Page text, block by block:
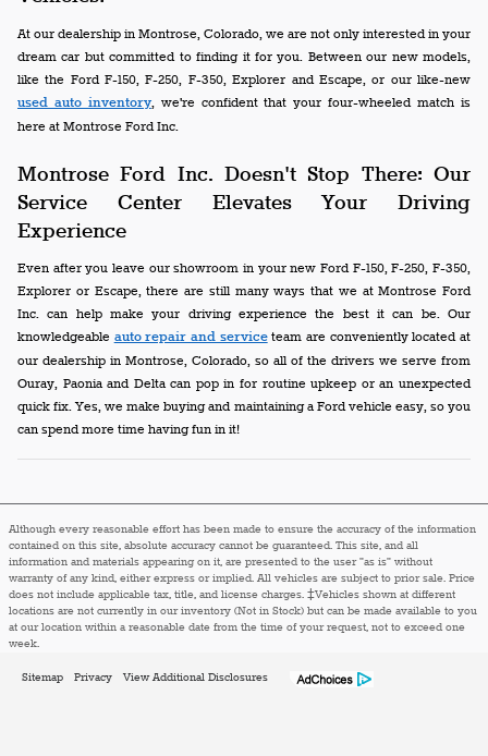
At our dealership in Montrose, Colorado, we are not only interested in your
dream car but committed to finding it for you. Between our new models,
like the Ford F-150, F-250, F-350, Explorer and Escape, or our like-new
used auto inventory, we're confident that your four-wheeled match is
here at Montrose Ford Inc.
Montrose Ford Inc. Doesn't Stop There: Our
Service Center Elevates Your Driving
Experience
Even after you leave our showroom in your new Ford F-150, F-250, F-350,
Explorer or Escape, there are still many ways that we at Montrose Ford
Inc. can help make your driving experience the best it can be. Our
knowledgeable auto repair and serviceteam are conveniently located at
our dealership in Montrose, Colorado, so all of the drivers we serve from
Ouray, Paonia and Delta can pop in for routine upkeep or an unexpected
quick fix. Yes, we make buying and maintaining a Ford vehicle easy, so you
can spend more time having fun in it!
Although every reasonable effort has been made to ensure the accuracy of the information
contained on this site, absolute accuracy cannot be guaranteed. This site, and all
information and materials appearing on it, are presented to the user "as is" without
warranty of any kind, either express or implied. All vehicles are subject to prior sale. Price
does not include applicable tax, title, and license charges. ‡Vehicles shown at different
locations are not currently in our inventory (Not in Stock) but can be made available to you
at our location within a reasonable date from the time of your request, not to exceed one
week.
Sitemap Privacy View Additional Disclosures